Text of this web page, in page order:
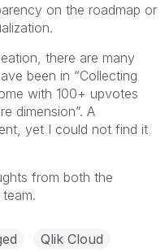
on the roadmap or
there are many
been in “Collecting
with 100+ upvotes
dimension”. A
yet I could not find it
from both the
Qlik Cloud